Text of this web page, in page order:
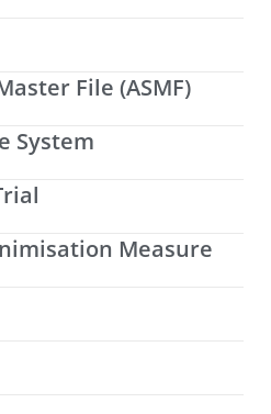
File (ASMF)
System
Measure